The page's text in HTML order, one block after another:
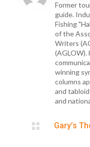
Former
guide.
Fishing
of the
Writers
(AGLOW).
winning
columns
and
and
 Gary’s